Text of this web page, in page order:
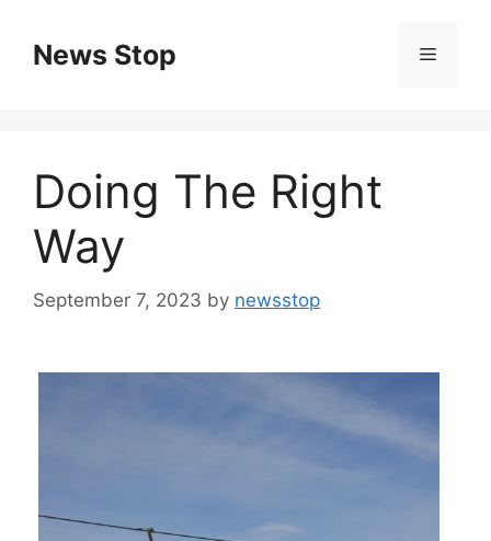
contentNews Stop Menu
Doing The Right
Way
September 7, 2023 by newsstop